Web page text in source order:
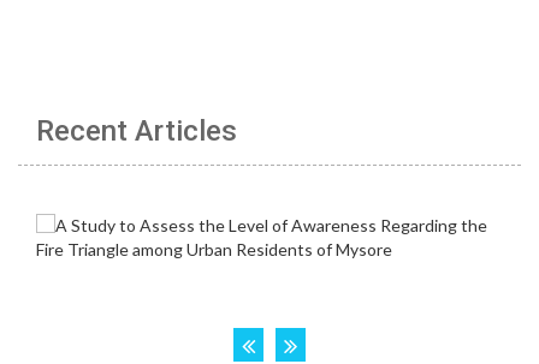
Recent Articles